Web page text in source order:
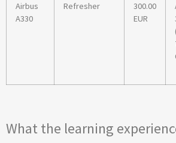
Airbus
A330
Refresher
300.00
EUR
What the learning